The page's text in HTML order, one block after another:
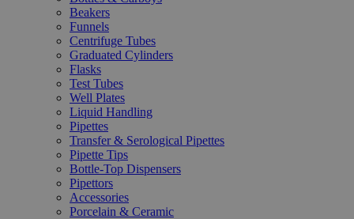
Beakers
Funnels
Centrifuge Tubes
Graduated Cylinders
Flasks
Test Tubes
Well Plates
Liquid Handling
Pipettes
Transfer & Serological Pipettes
Pipette Tips
Bottle-Top Dispensers
Pipettors
Accessories
Porcelain & Ceramic